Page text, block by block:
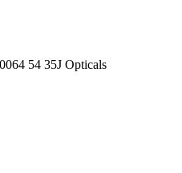
54 35J Opticals